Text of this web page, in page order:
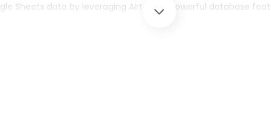
Sheets data by leveraging Airtable's powerful database